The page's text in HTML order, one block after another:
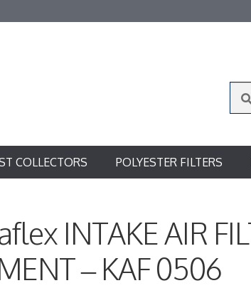
COLLECTORS POLYESTER FILTERS
INTAKE AIR
– KAF 0506